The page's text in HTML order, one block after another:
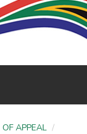
APPEAL /